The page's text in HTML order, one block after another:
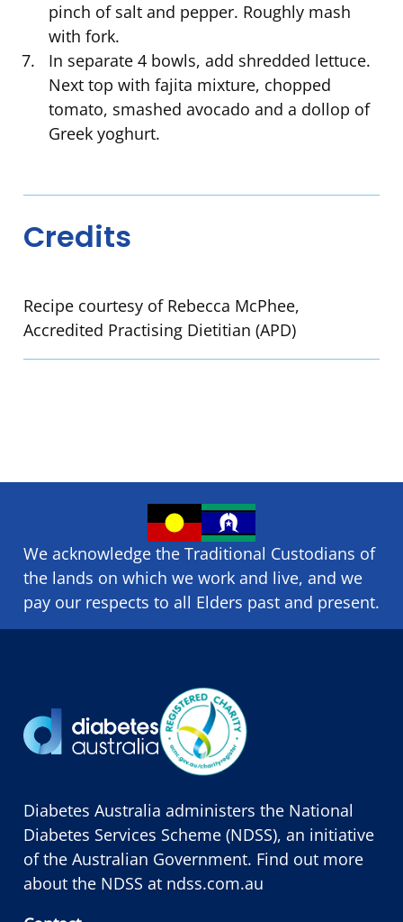
pinch of salt and pepper. Roughly mash
with fork.
In separate 4 bowls, add shredded lettuce.
Next top with fajita mixture, chopped
tomato, smashed avocado and a dollop of
Greek yoghurt.
Credits
Recipe courtesy of Rebecca McPhee,
Accredited Practising Dietitian (APD)
We acknowledge the Traditional Custodians of
the lands on which we ​work and ​live, and we
pay our respects to all Elders past and present.
Diabetes Australia administers the National
Diabetes Services Scheme (NDSS), an initiative
of the Australian Government. Find out more
about the NDSS at ndss.com.au